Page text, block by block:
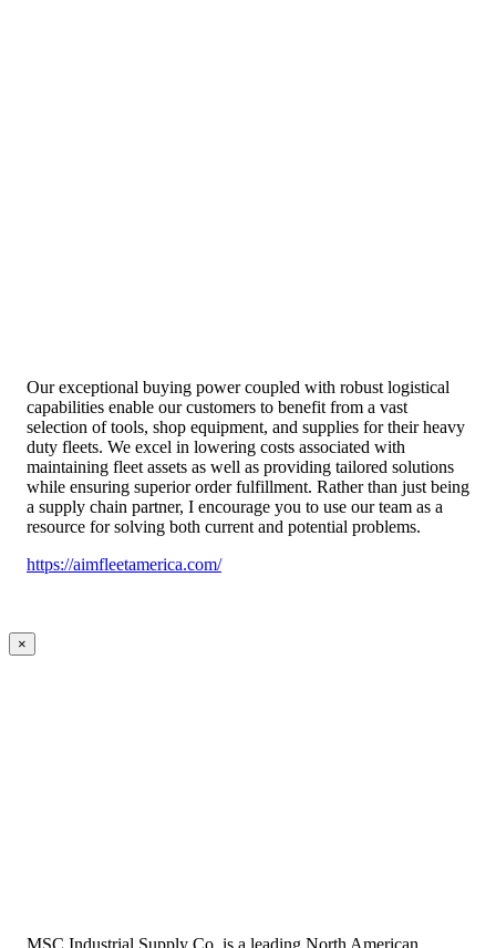
Our exceptional buying power coupled with robust logistical
capabilities enable our customers to benefit from a vast
selection of tools, shop equipment, and supplies for their heavy
duty fleets. We excel in lowering costs associated with
maintaining fleet assets as well as providing tailored solutions
while ensuring superior order fulfillment. Rather than just being
a supply chain partner, I encourage you to use our team as a
resource for solving both current and potential problems.
https://aimfleetamerica.com/
×